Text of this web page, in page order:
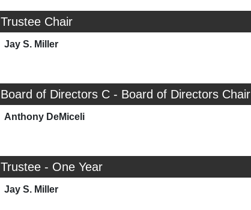
Trustee Chair
Jay S. Miller
Board of Directors C - Board of Directors Chair
Anthony DeMiceli
Trustee - One Year
Jay S. Miller